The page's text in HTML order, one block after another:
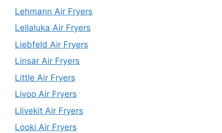
Lehmann Air Fryers
Lellaluka Air Fryers
Liebfeld Air Fryers
Linsar Air Fryers
Little Air Fryers
Livoo Air Fryers
Llivekit Air Fryers
Looki Air Fryers